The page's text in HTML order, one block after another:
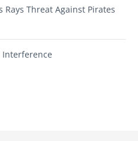
Threat Against Pirates
Interference